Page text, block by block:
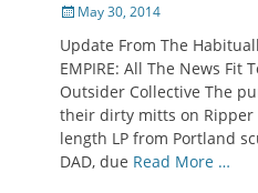
Posted
May 30, 2014
Update From The
EMPIRE: All The News Fit
Outsider Collective The
their dirty mitts on
length LP from Portland
DAD, due Read More …